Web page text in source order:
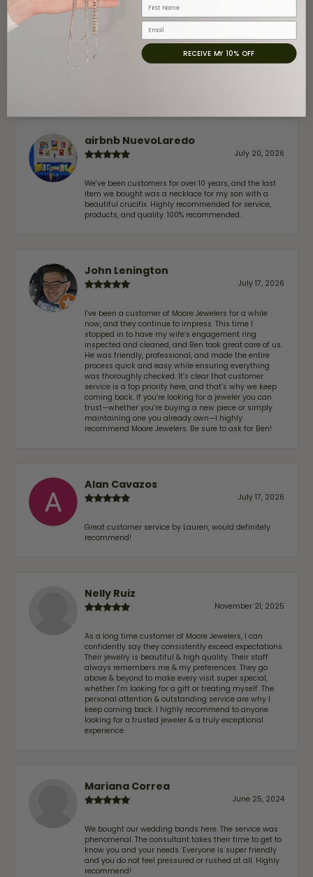
Claudia Cavazos
July 31, 2026
airbnb NuevoLaredo
July 20, 2026
We've been customers for over 10 years, and the last
item we bought was a necklace for my son with a
beautiful crucifix. Highly recommended for service,
products, and quality. 100% recommended.
John Lenington
July 17, 2026
I’ve been a customer of Moore Jewelers for a while
now, and they continue to impress. This time I
stopped in to have my wife‘s engagement ring
inspected and cleaned, and Ben took great care of us.
He was friendly, professional, and made the entire
process quick and easy while ensuring everything
was thoroughly checked. It’s clear that customer
service is a top priority here, and that’s why we keep
coming back. If you’re looking for a jeweler you can
trust—whether you’re buying a new piece or simply
maintaining one you already own—I highly
recommend Moore Jewelers. Be sure to ask for Ben!
Alan Cavazos
July 17, 2026
Great customer service by Lauren, would definitely
recommend!
Nelly Ruiz
November 21, 2025
As a long time customer of Moore Jewelers, I can
confidently say they consistently exceed expectations.
Their jewelry is beautiful & high quality. Their staff
always remembers me & my preferences. They go
above & beyond to make every visit super special,
whether I'm looking for a gift or treating myself. The
personal attention & outstanding service are why I
keep coming back. I highly recommend to anyone
looking for a trusted jeweler & a truly exceptional
experience.
Mariana Correa
June 25, 2024
We bought our wedding bands here. The service was
phenomenal. The consultant takes their time to get to
know you and your needs. Everyone is super friendly
and you do not feel pressured or rushed at all. Highly
recommend!
Email
RECEIVE MY 10% OFF